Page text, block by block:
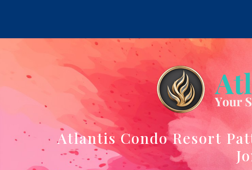
Atlantis Condo Resort